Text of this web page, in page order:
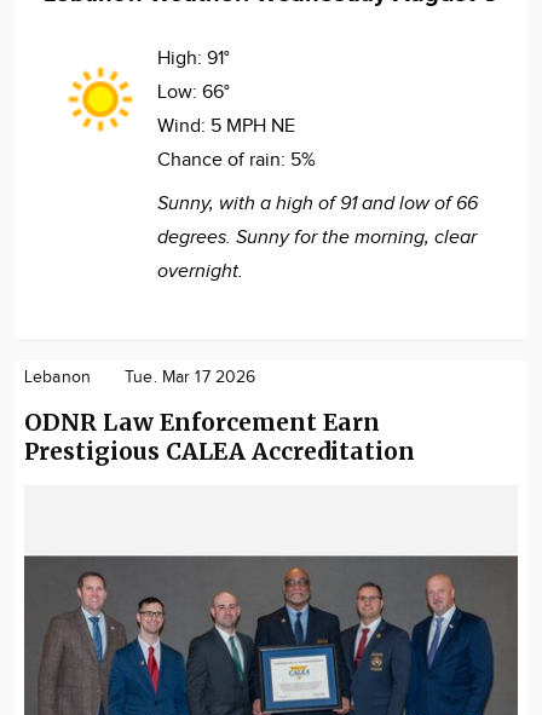
High: 91°
Low: 66°
Wind: 5 MPH NE
Chance of rain: 5%
Sunny, with a high of 91 and low of 66
degrees. Sunny for the morning, clear
overnight.
Lebanon Tue. Mar 17 2026
ODNR Law Enforcement Earn
Prestigious CALEA Accreditation